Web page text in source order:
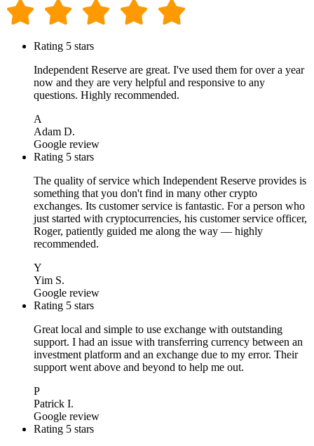
Rating 5 stars
Independent Reserve are great. I've used them for over a year
now and they are very helpful and responsive to any
questions. Highly recommended.
A
Adam D.
Google review
Rating 5 stars
The quality of service which Independent Reserve provides is
something that you don't find in many other crypto
exchanges. Its customer service is fantastic. For a person who
just started with cryptocurrencies, his customer service officer,
Roger, patiently guided me along the way — highly
recommended.
Y
Yim S.
Google review
Rating 5 stars
Great local and simple to use exchange with outstanding
support. I had an issue with transferring currency between an
investment platform and an exchange due to my error. Their
support went above and beyond to help me out.
P
Patrick I.
Google review
Rating 5 stars